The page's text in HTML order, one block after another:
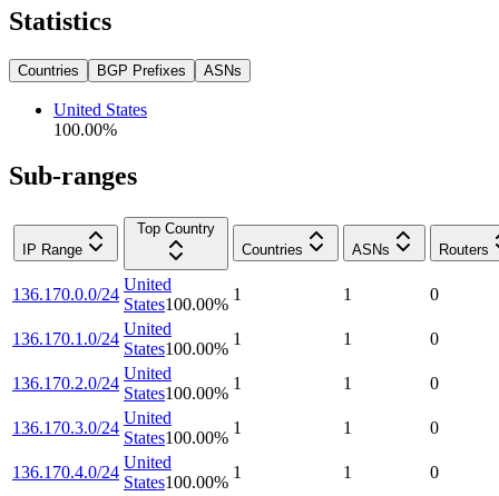
Statistics
Countries BGP Prefixes ASNs
United States
100.00%
Sub-ranges
IP Range
Top Country
Countries
ASNs Routers
136.170.0.0/24
United
States100.00%
1 1 0
136.170.1.0/24
United
States100.00%
1 1 0
136.170.2.0/24
United
States100.00%
1 1 0
136.170.3.0/24
United
States100.00%
1 1 0
136.170.4.0/24
United
States100.00%
1 1 0